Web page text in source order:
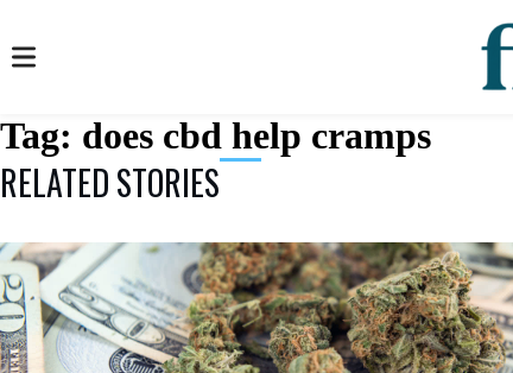
Tag: does cbd help cramps
RELATED STORIES